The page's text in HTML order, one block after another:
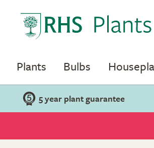
Plants Bulbs
5 year plant guarantee